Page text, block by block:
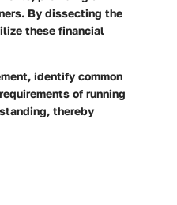
By dissecting the
these financial
identify common
of running
thereby